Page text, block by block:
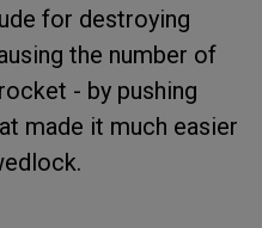
for destroying
the number of
- by pushing
made it much easier